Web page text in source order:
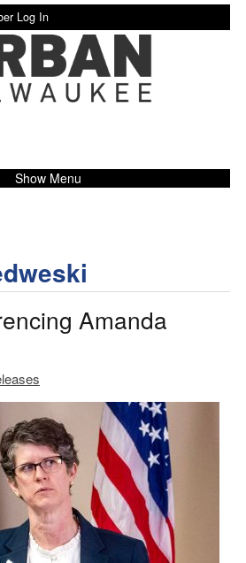
Log In
Show Menu
Amanda